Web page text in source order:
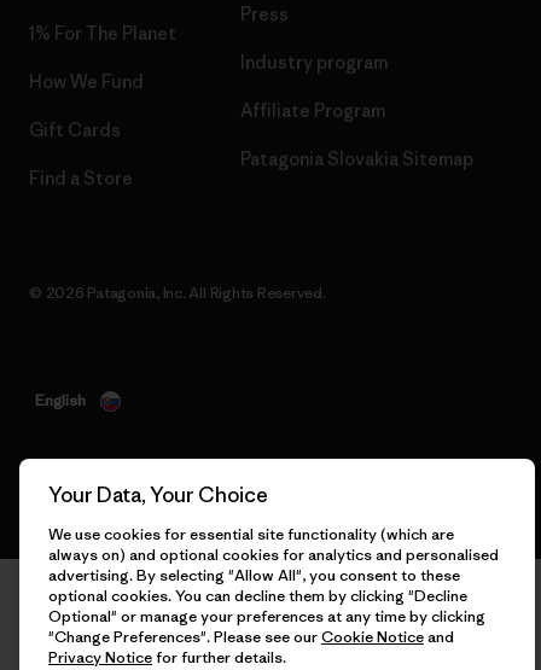
1% For The Planet
How We Fund
Gift Cards
Find a Store
Press
Industry program
Affiliate Program
Patagonia Slovakia Sitemap
© 2026 Patagonia, Inc. All Rights Reserved.
English
Your Data, Your Choice
We use cookies for essential site functionality (which are
always on) and optional cookies for analytics and personalised
advertising. By selecting "Allow All", you consent to these
optional cookies. You can decline them by clicking "Decline
Optional" or manage your preferences at any time by clicking
"Change Preferences". Please see ourCookie Noticeand
Privacy Noticefor further details.